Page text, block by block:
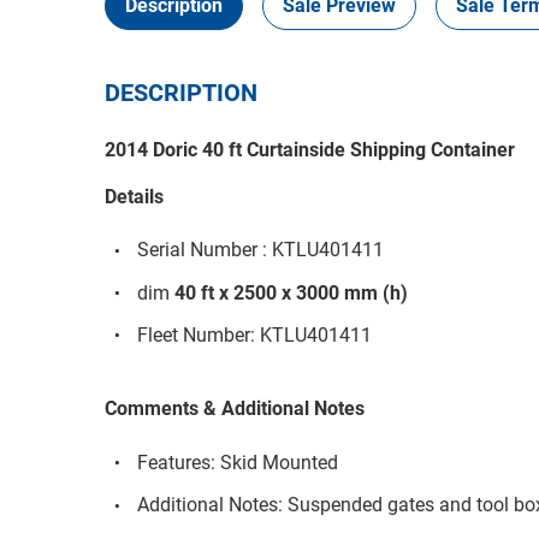
Description Sale Preview Sale
DESCRIPTION
2014 Doric 40 ft Curtainside Shipping Container
Details
Serial Number : KTLU401411
dim40 ft x 2500 x 3000 mm (h)
Fleet Number: KTLU401411
Comments & Additional Notes
Features: Skid Mounted
Additional Notes: Suspended gates and tool